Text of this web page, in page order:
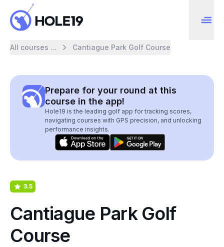
All courses ... Cantiague Park Golf Course
Prepare for your round at this
course in the app!
Hole19 is the leading golf app for tracking scores,
navigating courses with GPS precision, and unlocking
performance insights.
3.5
Cantiague Park Golf
Course